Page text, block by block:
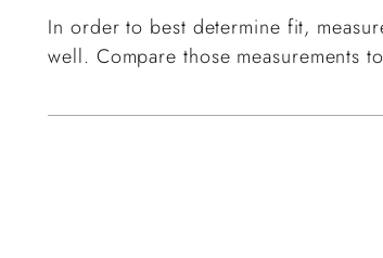
In order to best determine fit,
well. Compare those measurements